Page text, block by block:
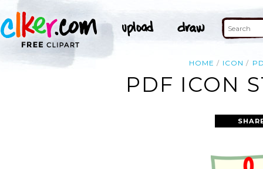
HOME ICON
PDF ICON